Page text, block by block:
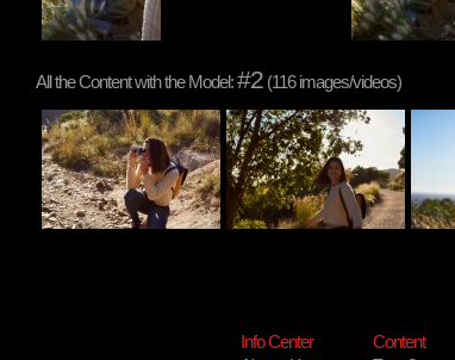
All the Content with the Model:#2 (116 images/videos)
Info Center Content